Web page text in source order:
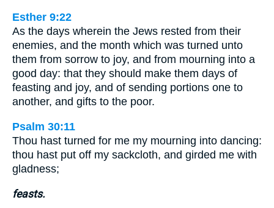
Esther 9:22
As the days wherein the Jews rested from their
enemies, and the month which was turned unto
them from sorrow to joy, and from mourning into a
good day: that they should make them days of
feasting and joy, and of sending portions one to
another, and gifts to the poor.
Psalm 30:11
Thou hast turned for me my mourning into dancing:
thou hast put off my sackcloth, and girded me with
gladness;
feasts.